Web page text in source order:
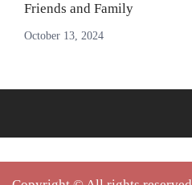
Friends and Family
October 13, 2024